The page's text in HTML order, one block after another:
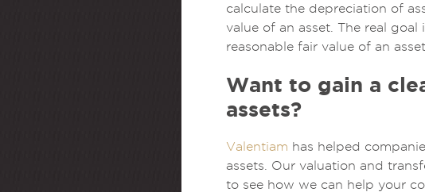
calculate the depreciation of
value of an asset. The real
reasonable fair value of an
Want to gain a
assets?
Valentiam has helped
assets. Our valuation and
to see how we can help your